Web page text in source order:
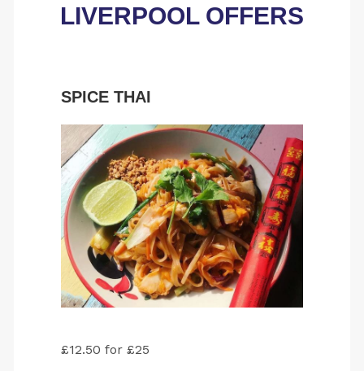
LIVERPOOL OFFERS
SPICE THAI
£12.50 for £25